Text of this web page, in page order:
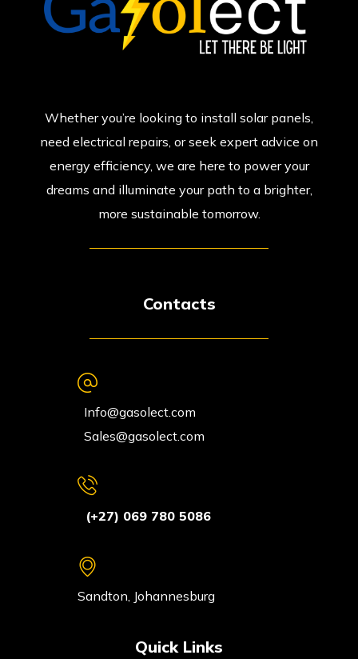
Whether you’re looking to install solar panels,
need electrical repairs, or seek expert advice on
energy efficiency, we are here to power your
dreams and illuminate your path to a brighter,
more sustainable tomorrow.
Contacts
Info@gasolect.com
Sales@gasolect.com
(+27) 069 780 5086
Sandton, Johannesburg
Quick Links